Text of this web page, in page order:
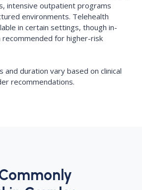
intensive outpatient programs
environments. Telehealth
in certain settings, though in-
for higher-risk
and duration vary based on clinical
recommendations.